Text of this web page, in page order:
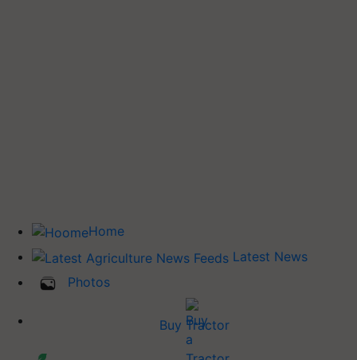
Home
Latest News
Photos
Buy Tractor